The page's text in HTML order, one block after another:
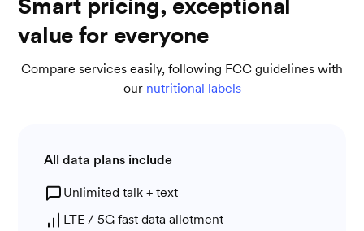
value for everyone
Compare services easily, following FCC guidelines with
our nutritional labels
All data plans include
Unlimited talk + text
LTE / 5G fast data allotment